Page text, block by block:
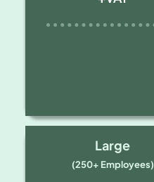
Large
(250+ Employees)